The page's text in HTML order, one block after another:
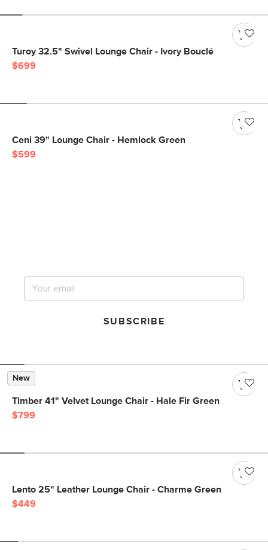
Turoy 32.5" Swivel Lounge Chair - Ivory Bouclé
$699
Ceni 39" Lounge Chair - Hemlock Green
$599
SUBSCRIBE
New
Timber 41" Velvet Lounge Chair - Hale Fir Green
$799
Lento 25" Leather Lounge Chair - Charme Green
$449